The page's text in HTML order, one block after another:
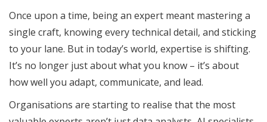
Once upon a time, being an expert meant mastering a
single craft, knowing every technical detail, and sticking
to your lane. But in today’s world, expertise is shifting.
It’s no longer just about what you know – it’s about
how well you adapt, communicate, and lead.
Organisations are starting to realise that the most